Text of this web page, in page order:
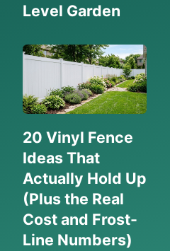
Level Garden
20 Vinyl Fence
Ideas That
Actually Hold Up
(Plus the Real
Cost and Frost-
Line Numbers)